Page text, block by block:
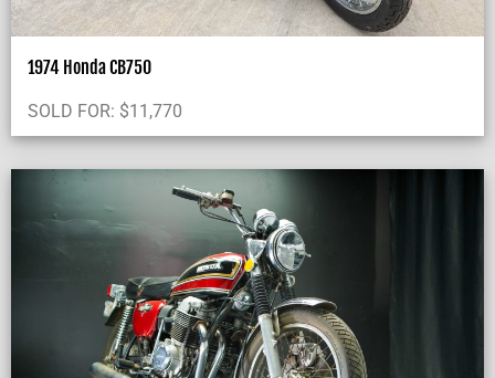
1974 Honda CB750
SOLD FOR: $11,770